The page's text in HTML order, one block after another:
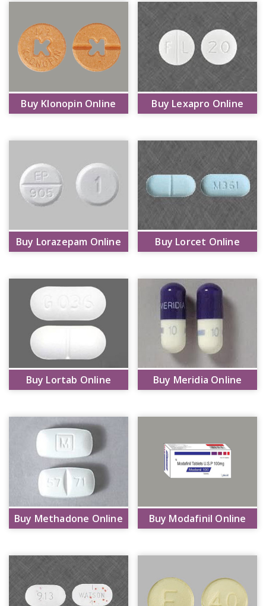
Buy Klonopin Online Buy Lexapro Online
Buy Lorazepam Online Buy Lorcet Online
Buy Lortab Online Buy Meridia Online
Buy Methadone Online Buy Modafinil Online